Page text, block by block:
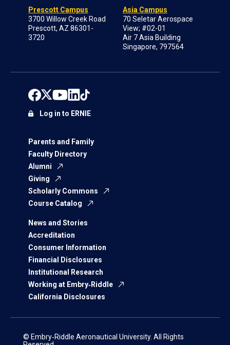
Prescott Campus
3700 Willow Creek Road
Prescott, AZ 86301-
3720
Asia Campus
70 Seletar Aerospace
View; #02-01
Air 7 Asia Building
Singapore, 797564
Parents and Family
Faculty Directory
Alumni
Giving
Scholarly Commons
Course Catalog
News and Stories
Accreditation
Consumer Information
Financial Disclosures
Institutional Research
Working at Embry‑Riddle
California Disclosures
Log in to ERNIE
© Embry‑Riddle Aeronautical University. All Rights